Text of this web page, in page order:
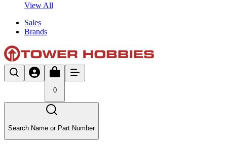
View All
Sales
Brands
0
Search Name or Part Number